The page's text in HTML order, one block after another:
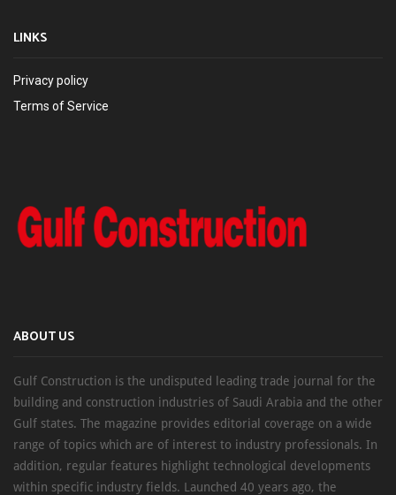
LINKS
Privacy policy
Terms of Service
ABOUT US
Gulf Construction is the undisputed leading trade journal for the
building and construction industries of Saudi Arabia and the other
Gulf states. The magazine provides editorial coverage on a wide
range of topics which are of interest to industry professionals. In
addition, regular features highlight technological developments
within specific industry fields. Launched 40 years ago, the